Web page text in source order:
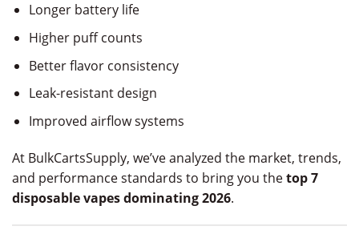
Longer battery life
Higher puff counts
Better flavor consistency
Leak-resistant design
Improved airflow systems
At BulkCartsSupply, we’ve analyzed the market, trends,
and performance standards to bring you thetop 7
disposable vapes dominating 2026.